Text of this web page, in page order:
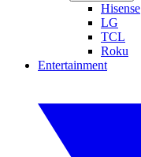
Hisense
LG
TCL
Roku
Entertainment